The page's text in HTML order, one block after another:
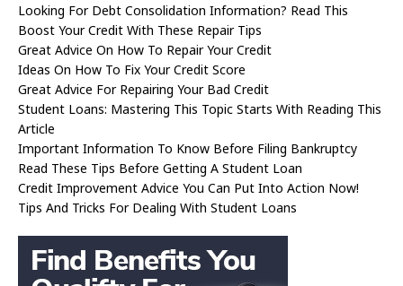
Looking For Debt Consolidation Information? Read This
Boost Your Credit With These Repair Tips
Great Advice On How To Repair Your Credit
Ideas On How To Fix Your Credit Score
Great Advice For Repairing Your Bad Credit
Student Loans: Mastering This Topic Starts With Reading This
Article
Important Information To Know Before Filing Bankruptcy
Read These Tips Before Getting A Student Loan
Credit Improvement Advice You Can Put Into Action Now!
Tips And Tricks For Dealing With Student Loans